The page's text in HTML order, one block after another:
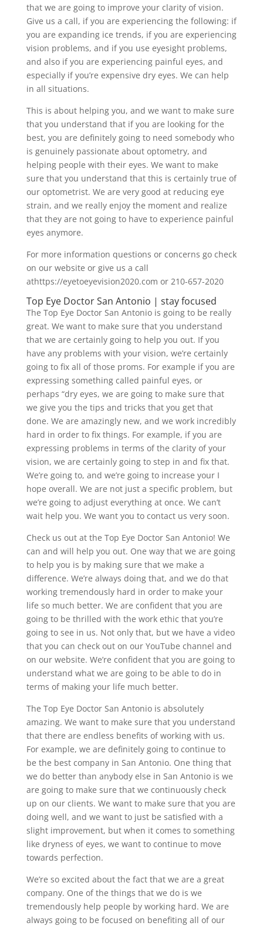
that we are going to improve your clarity of vision.
Give us a call, if you are experiencing the following: if
you are expanding ice trends, if you are experiencing
vision problems, and if you use eyesight problems,
and also if you are experiencing painful eyes, and
especially if you’re expensive dry eyes. We can help
in all situations.
This is about helping you, and we want to make sure
that you understand that if you are looking for the
best, you are definitely going to need somebody who
is genuinely passionate about optometry, and
helping people with their eyes. We want to make
sure that you understand that this is certainly true of
our optometrist. We are very good at reducing eye
strain, and we really enjoy the moment and realize
that they are not going to have to experience painful
eyes anymore.
For more information questions or concerns go check
on our website or give us a call
athttps://eyetoeyevision2020.com or 210-657-2020
Top Eye Doctor San Antonio | stay focused
The Top Eye Doctor San Antonio is going to be really
great. We want to make sure that you understand
that we are certainly going to help you out. If you
have any problems with your vision, we’re certainly
going to fix all of those proms. For example if you are
expressing something called painful eyes, or
perhaps “dry eyes, we are going to make sure that
we give you the tips and tricks that you get that
done. We are amazingly new, and we work incredibly
hard in order to fix things. For example, if you are
expressing problems in terms of the clarity of your
vision, we are certainly going to step in and fix that.
We’re going to, and we’re going to increase your I
hope overall. We are not just a specific problem, but
we’re going to adjust everything at once. We can’t
wait help you. We want you to contact us very soon.
Check us out at the Top Eye Doctor San Antonio! We
can and will help you out. One way that we are going
to help you is by making sure that we make a
difference. We’re always doing that, and we do that
working tremendously hard in order to make your
life so much better. We are confident that you are
going to be thrilled with the work ethic that you’re
going to see in us. Not only that, but we have a video
that you can check out on our YouTube channel and
on our website. We’re confident that you are going to
understand what we are going to be able to do in
terms of making your life much better.
The Top Eye Doctor San Antonio is absolutely
amazing. We want to make sure that you understand
that there are endless benefits of working with us.
For example, we are definitely going to continue to
be the best company in San Antonio. One thing that
we do better than anybody else in San Antonio is we
are going to make sure that we continuously check
up on our clients. We want to make sure that you are
doing well, and we want to just be satisfied with a
slight improvement, but when it comes to something
like dryness of eyes, we want to continue to move
towards perfection.
We’re so excited about the fact that we are a great
company. One of the things that we do is we
tremendously help people by working hard. We are
always going to be focused on benefiting all of our